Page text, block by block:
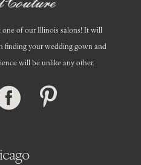
of our Illinois salons! It will
finding your wedding gown and
will be unlike any other.